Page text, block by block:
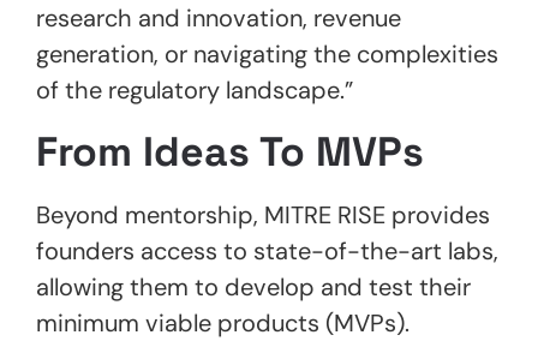
research and innovation, revenue
generation, or navigating the complexities
of the regulatory landscape.”
From Ideas To MVPs
Beyond mentorship, MITRE RISE provides
founders access to state-of-the-art labs,
allowing them to develop and test their
minimum viable products (MVPs).